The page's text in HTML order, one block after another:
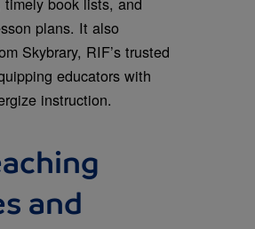
plans. It also
Skybrary, RIF’s trusted
educators with
instruction.
and